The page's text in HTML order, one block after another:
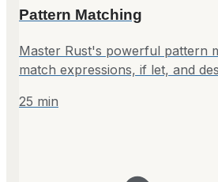
Pattern Matching
Master Rust's powerful pattern
match expressions, if let, and
25 min